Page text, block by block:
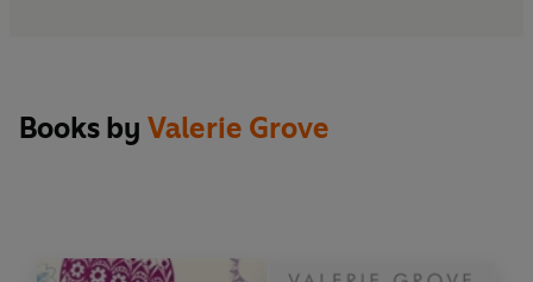
Books by Valerie Grove